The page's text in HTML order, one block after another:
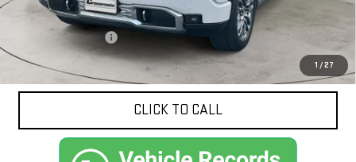
1 / 27
Less
Documentation Fee
CLICK TO CALL